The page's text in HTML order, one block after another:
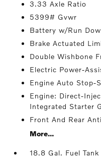
3.33 Axle Ratio
5399# Gvwr
Battery w/Run
Brake Actuated
Double Wishbone
Electric Power-
Engine Auto Stop-
Engine: Direct-
Integrated Starter
Front And Rear
More...
18.8 Gal. Fuel Tank